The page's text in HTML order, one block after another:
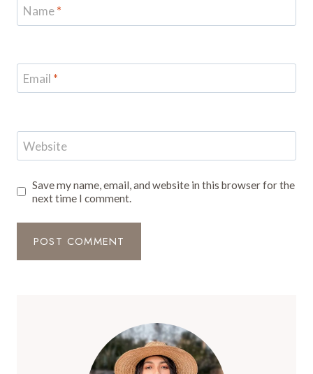
Name*
Email *
Website
Save my name, email, and website in this browser for the
next time I comment.